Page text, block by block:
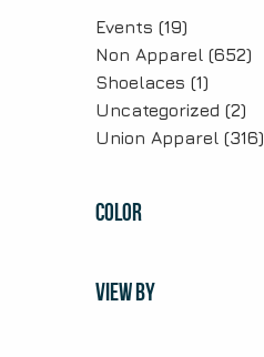
Events (19)
Non Apparel (652)
Shoelaces (1)
Uncategorized (2)
Union Apparel (316)
COLOR
VIEW BY